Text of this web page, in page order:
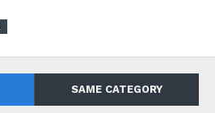
SAME CATEGORY